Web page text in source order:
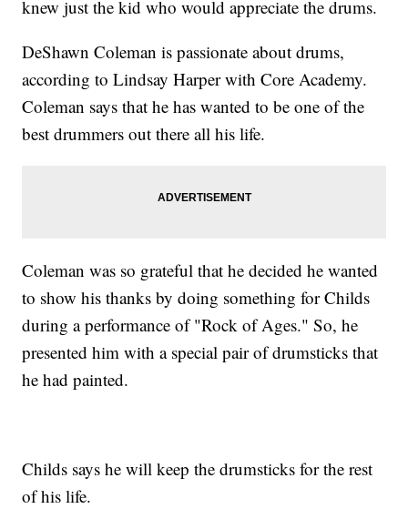
knew just the kid who would appreciate the drums.
DeShawn Coleman is passionate about drums,
according to Lindsay Harper with Core Academy.
Coleman says that he has wanted to be one of the
best drummers out there all his life.
Coleman was so grateful that he decided he wanted
to show his thanks by doing something for Childs
during a performance of "Rock of Ages." So, he
presented him with a special pair of drumsticks that
he had painted.
Childs says he will keep the drumsticks for the rest
of his life.